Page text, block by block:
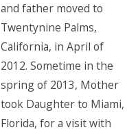
and father moved to
Twentynine Palms,
California, in April of
2012. Sometime in the
spring of 2013, Mother
took Daughter to Miami,
Florida, for a visit with